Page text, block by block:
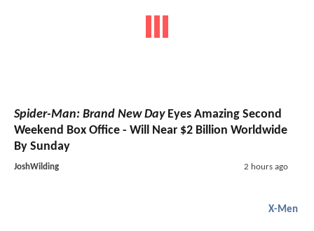
Spider-Man: Brand New DayEyes Amazing Second
Weekend Box Office - Will Near $2 Billion Worldwide
By Sunday
JoshWilding 2 hours ago
X-Men